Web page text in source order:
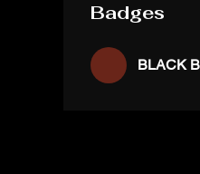
Badges
BLACK